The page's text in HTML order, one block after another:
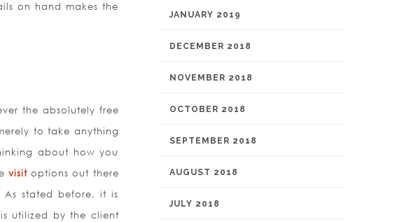
on hand makes the
the absolutely free
to take anything
about how you
visit options out there
stated before, it is
utilized by the client
JANUARY 2019
DECEMBER 2018
NOVEMBER 2018
OCTOBER 2018
SEPTEMBER 2018
AUGUST 2018
JULY 2018